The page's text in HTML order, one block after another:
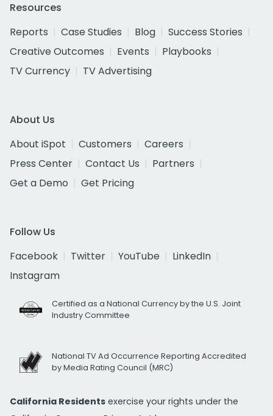
Resources
Reports
Case Studies Blog
Success Stories
Creative Outcomes
Events
Playbooks
TV Currency
TV Advertising
About Us
About iSpot
Customers
Careers
Press Center
Contact Us
Partners
Get a Demo
Get Pricing
Follow Us
Facebook
Twitter YouTube
LinkedIn
Instagram
Certified as a National Currency by the U.S. Joint
Industry Committee
National TV Ad Occurrence Reporting Accredited
by Media Rating Council (MRC)
California Residents exercise your rights under the